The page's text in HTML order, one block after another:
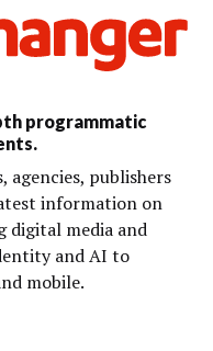
programmatic
agencies, publishers
information on
media and
and AI to
mobile.